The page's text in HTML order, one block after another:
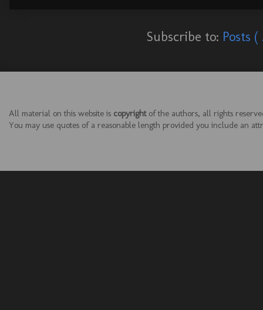
Subscribe to: Posts
All material on this website is copyrightof the authors, all rights
You may use quotes of a reasonable length provided you include an